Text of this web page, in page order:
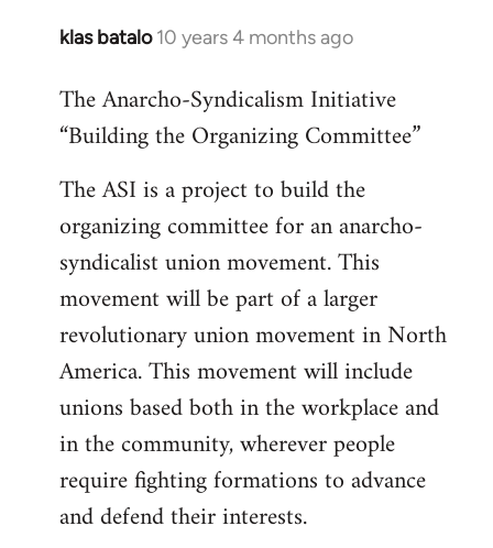
klas batalo 10 years 4 months ago
In
to
Welcome
libcom.org
The Anarcho-Syndicalism Initiative
“Building the Organizing Committee”
The ASI is a project to build the
organizing committee for an anarcho-
syndicalist union movement. This
movement will be part of a larger
revolutionary union movement in North
America. This movement will include
unions based both in the workplace and
in the community, wherever people
require fighting formations to advance
and defend their interests.